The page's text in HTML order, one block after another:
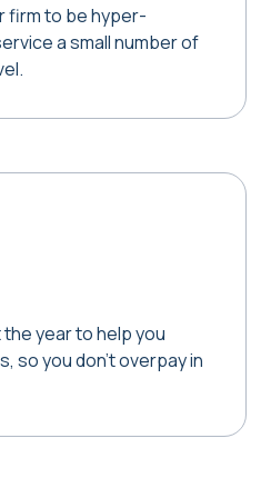
firm to be hyper-
a small number of
year to help you
so you don't overpay in